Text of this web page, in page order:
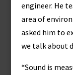
engineer. He
area of
asked him to
we talk about
“Sound is